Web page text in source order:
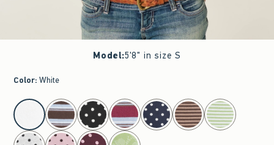
Model:5'8" in size S
Color: White
select color